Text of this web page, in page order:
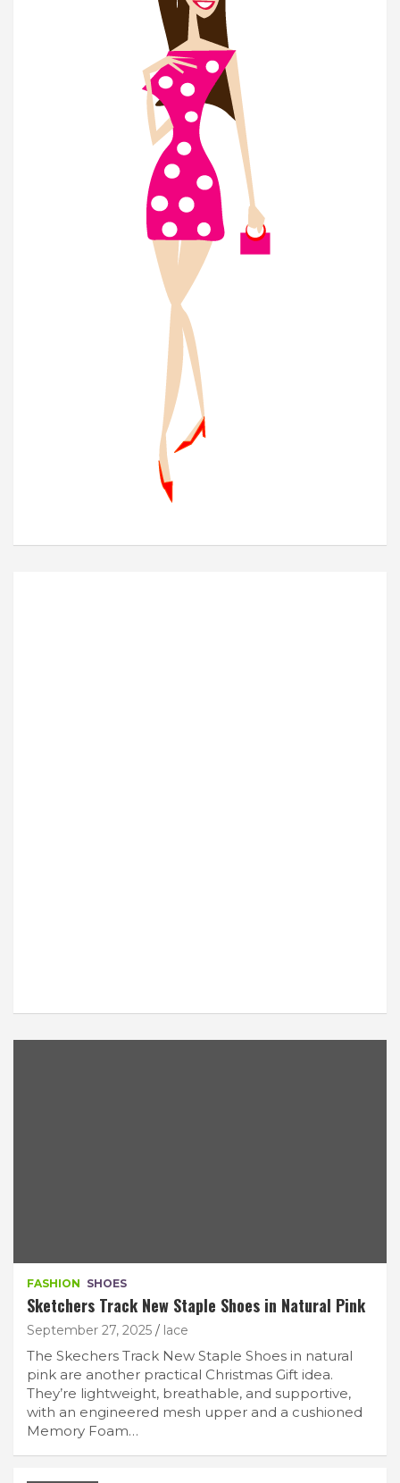
FASHION SHOES
Sketchers Track New Staple Shoes in Natural Pink
September 27, 2025 lace
The Skechers Track New Staple Shoes in natural
pink are another practical Christmas Gift idea.
They’re lightweight, breathable, and supportive,
with an engineered mesh upper and a cushioned
Memory Foam…